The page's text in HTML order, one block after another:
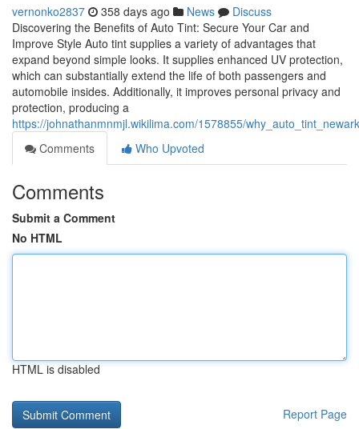
vernonko2837 358 days ago News
Discuss
Discovering the Benefits of Auto Tint: Secure Your Car and
Improve Style Auto tint supplies a variety of advantages that
expand beyond simple looks. It supplies enhanced UV protection,
which can substantially extend the life of both passengers and
automobile insides. Additionally, it improves personal privacy and
protection, producing a
https://johnathanmnmjl.wikilima.com/1578855/
Comments
Who Upvoted
Comments
Submit a Comment
No HTML
HTML is disabled
Report Page